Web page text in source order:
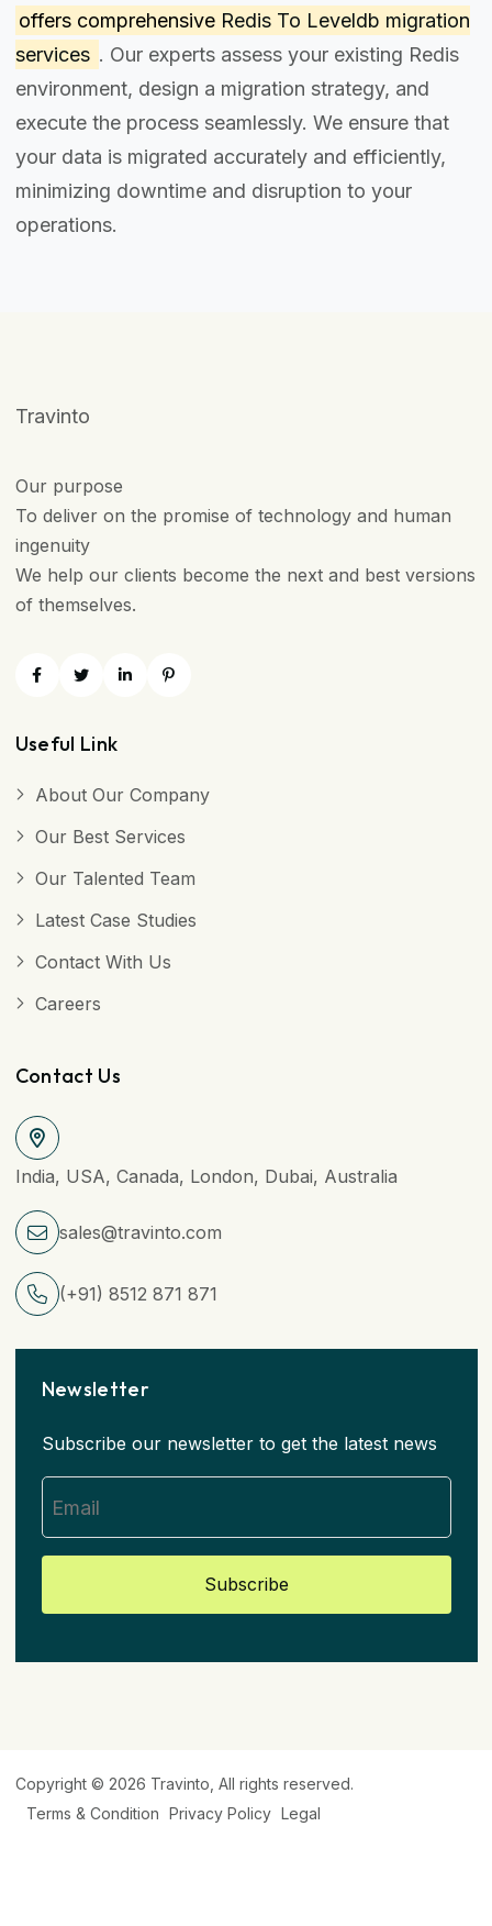
offers comprehensive Redis To Leveldb migration
services . Our experts assess your existing Redis
environment, design a migration strategy, and
execute the process seamlessly. We ensure that
your data is migrated accurately and efficiently,
minimizing downtime and disruption to your
operations.
Travinto
Our purpose
To deliver on the promise of technology and human
ingenuity
We help our clients become the next and best versions
of themselves.
Useful Link
About Our Company
Our Best Services
Our Talented Team
Latest Case Studies
Contact With Us
Careers
Contact Us
India, USA, Canada, London, Dubai, Australia
sales@travinto.com
(+91) 8512 871 871
Newsletter
Subscribe our newsletter to get the latest news
Subscribe
Copyright © 2026 Travinto , All rights reserved.
Terms & Condition Privacy Policy Legal